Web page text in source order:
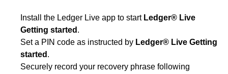
Install the Ledger Live app to start Ledger® Live
Getting started .
Set a PIN code as instructed by Ledger® Live Getting
started .
Securely record your recovery phrase following